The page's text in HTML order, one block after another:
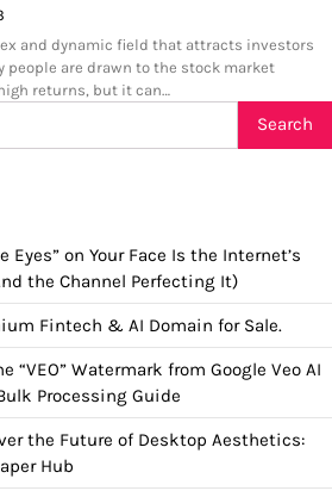
and dynamic field that attracts investors
people are drawn to the stock market
returns, but it can…
Eyes” on Your Face Is the Internet’s
the Channel Perfecting It)
Fintech & AI Domain for Sale.
“VEO” Watermark from Google Veo AI
Processing Guide
the Future of Desktop Aesthetics:
Hub